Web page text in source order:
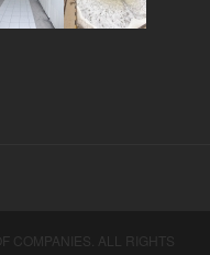
COMPANIES. ALL RIGHTS